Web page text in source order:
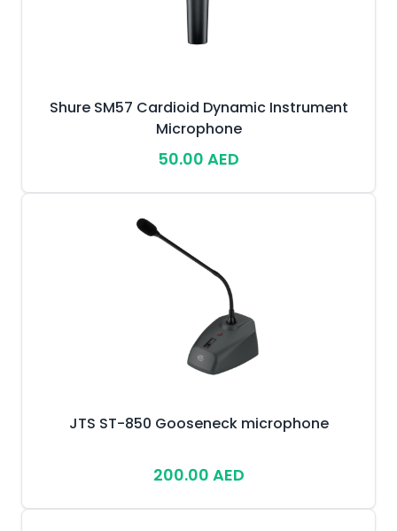
Shure SM57 Cardioid Dynamic Instrument
Microphone
50.00 AED
JTS ST-850 Gooseneck microphone
200.00 AED